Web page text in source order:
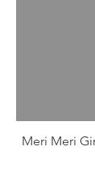
Meri Meri